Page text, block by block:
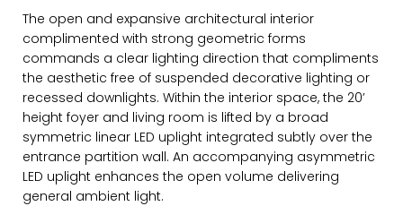
The open and expansive architectural interior
complimented with strong geometric forms
commands a clear lighting direction that compliments
the aesthetic free of suspended decorative lighting or
recessed downlights. Within the interior space, the 20’
height foyer and living room is lifted by a broad
symmetric linear LED uplight integrated subtly over the
entrance partition wall. An accompanying asymmetric
LED uplight enhances the open volume delivering
general ambient light.
EMAIL*
FIRST NAME